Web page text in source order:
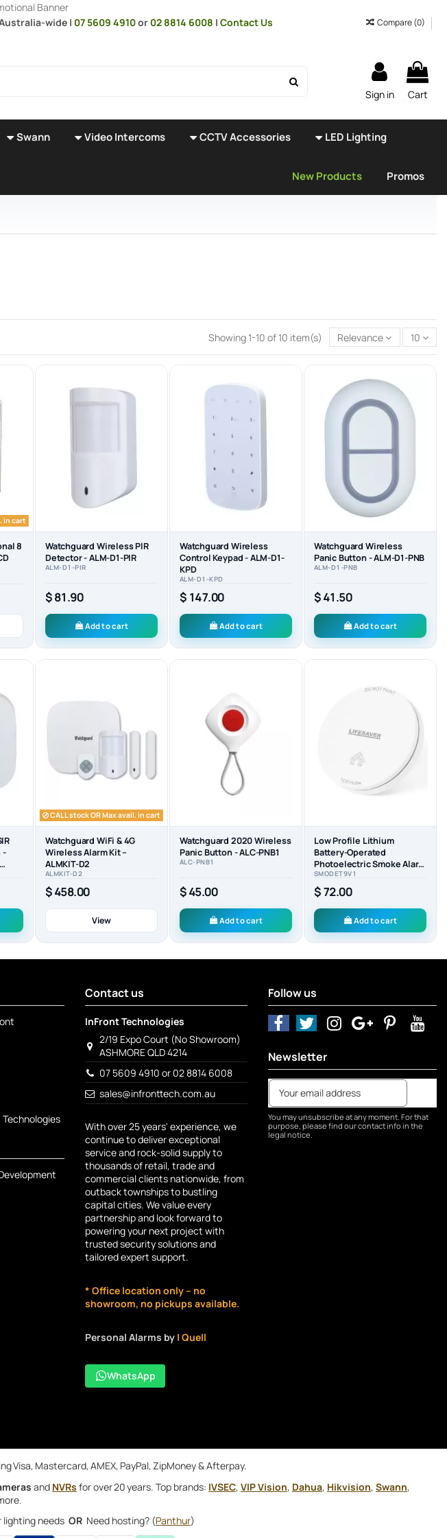
wide | 07 5609 4910or 02 8814 6008 | Contact Us Compare (0)
Sign in
Cart
Swann Video Intercoms CCTV Accessories LED Lighting
Promos
New Products
Showing 1-10 of 10 item(s) Relevance 10
in cart
8
Watchguard Wireless PIR
Detector - ALM-D1-PIR
ALM-D1-PIR
$ 81.90
Add to cart
Watchguard Wireless
Control Keypad - ALM-D1-
KPD
ALM-D1-KPD
$ 147.00
Add to cart
Watchguard Wireless
Panic Button - ALM-D1-PNB
ALM-D1-PNB
$ 41.50
Add to cart
-
CALL stock OR Max avail. in cart
Watchguard WiFi & 4G
Wireless Alarm Kit –
ALMKIT-D2
ALMKIT-D2
$ 458.00
View
Watchguard 2020 Wireless
Panic Button - ALC-PNB1
ALC-PNB1
$ 45.00
Add to cart
Low Profile Lithium
Battery-Operated
Photoelectric Smoke Alarm
- SMODET9V1
SMODET9V1
$ 72.00
Add to cart
Contact us
InFront Technologies
2/19 Expo Court (No Showroom)
ASHMORE QLD 4214
07 5609 4910 or 02 8814 6008
sales@infronttech.com.au
With over 25 years' experience, we
continue to deliver exceptional
service and rock-solid supply to
thousands of retail, trade and
commercial clients nationwide, from
outback townships to bustling
capital cities. We value every
partnership and look forward to
powering your next project with
trusted security solutions and
tailored expert support.
* Office location only – no
showroom, no pickups available.
Personal Alarms by | Quell
WhatsApp
Follow us
Newsletter
You may unsubscribe at any moment. For that
purpose, please find our contact info in the
legal notice.
Visa, Mastercard, AMEX, PayPal, ZipMoney & Afterpay.
and NVRs for over 20 years. Top brands: IVSEC, VIP Vision, Dahua, Hikvision, Swann,
lighting needs OR Need hosting? (Panthur)